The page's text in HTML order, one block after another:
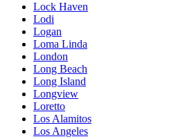
Lock Haven
Lodi
Logan
Loma Linda
London
Long Beach
Long Island
Longview
Loretto
Los Alamitos
Los Angeles